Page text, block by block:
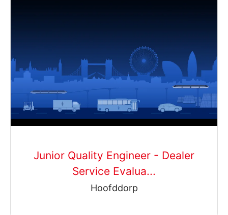
Junior Quality Engineer - Dealer
Service Evalua...
Hoofddorp